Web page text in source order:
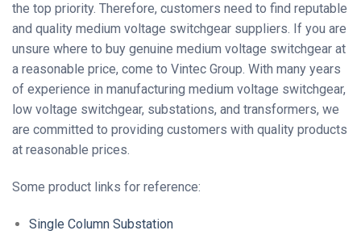
the top priority. Therefore, customers need to find reputable
and quality medium voltage switchgear suppliers. If you are
unsure where to buy genuine medium voltage switchgear at
a reasonable price, come to Vintec Group. With many years
of experience in manufacturing medium voltage switchgear,
low voltage switchgear, substations, and transformers, we
are committed to providing customers with quality products
at reasonable prices.
Some product links for reference:
Single Column Substation